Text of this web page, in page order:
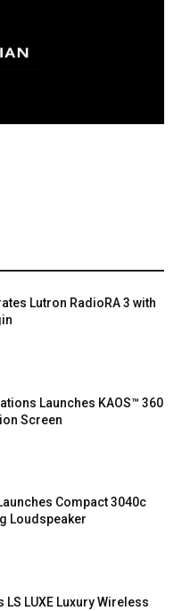
Lutron RadioRA 3 with
Launches KAOS™ 360
Screen
Compact 3040c
Loudspeaker
LS LUXE Luxury Wireless